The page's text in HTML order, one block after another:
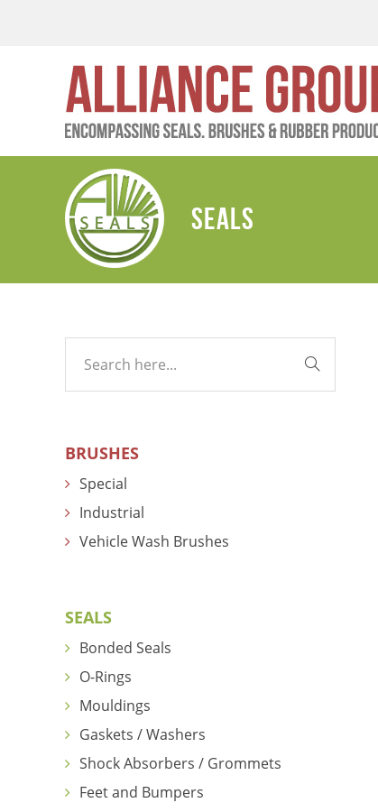
SEALS
BRUSHES
Special
Industrial
Vehicle Wash Brushes
SEALS
Bonded Seals
O-Rings
Mouldings
Gaskets / Washers
Shock Absorbers / Grommets
Feet and Bumpers